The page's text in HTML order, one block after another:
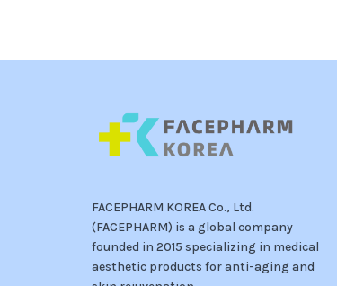
FACEPHARM KOREA Co., Ltd.
(FACEPHARM) is a global company
founded in 2015 specializing in medical
aesthetic products for anti-aging and